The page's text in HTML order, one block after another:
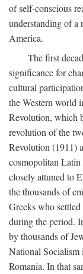
of self-conscious
understanding of
America.
The first
significance for
cultural
the Western world
Revolution, which
revolution of the
Revolution (1911)
cosmopolitan
closely attuned to
the thousands of
Greeks who
during the period.
by thousands of
National Socialism
Romania. In that